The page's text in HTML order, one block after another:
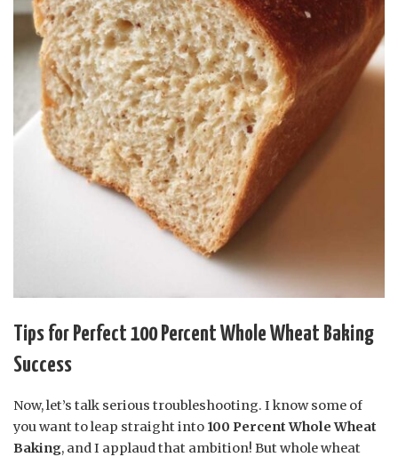
Tips for Perfect 100 Percent Whole Wheat Baking
Success
Now, let’s talk serious troubleshooting. I know some of
you want to leap straight into 100 Percent Whole Wheat
Baking, and I applaud that ambition! But whole wheat